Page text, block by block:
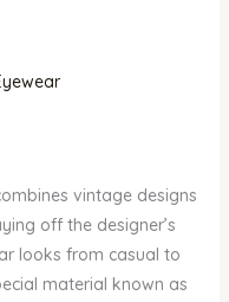
vintage designs
off the designer’s
looks from casual to
material known as